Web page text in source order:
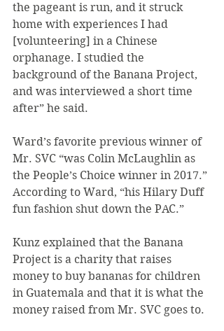
the pageant is run, and it struck
home with experiences I had
[volunteering] in a Chinese
orphanage. I studied the
background of the Banana Project,
and was interviewed a short time
after” he said.
Ward’s favorite previous winner of
Mr. SVC “was Colin McLaughlin as
the People’s Choice winner in 2017.”
According to Ward, “his Hilary Duff
fun fashion shut down the PAC.”
Kunz explained that the Banana
Project is a charity that raises
money to buy bananas for children
in Guatemala and that it is what the
money raised from Mr. SVC goes to.